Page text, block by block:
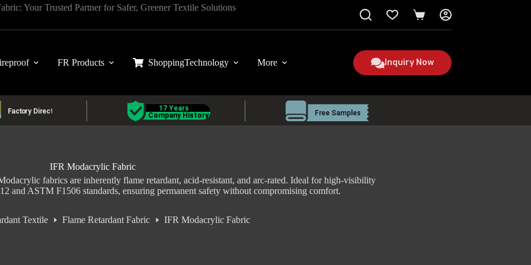
Your Trusted Partner for Safer, Greener Textile Solutions
Shopping
cart
FR Products ShoppingTechnology More Inquiry Now
IFR Modacrylic Fabric
fabrics are inherently flame retardant, acid-resistant, and arc-rated. Ideal for high-visibility
and ASTM F1506 standards, ensuring permanent safety without compromising comfort.
Textile Flame Retardant Fabric IFR Modacrylic Fabric